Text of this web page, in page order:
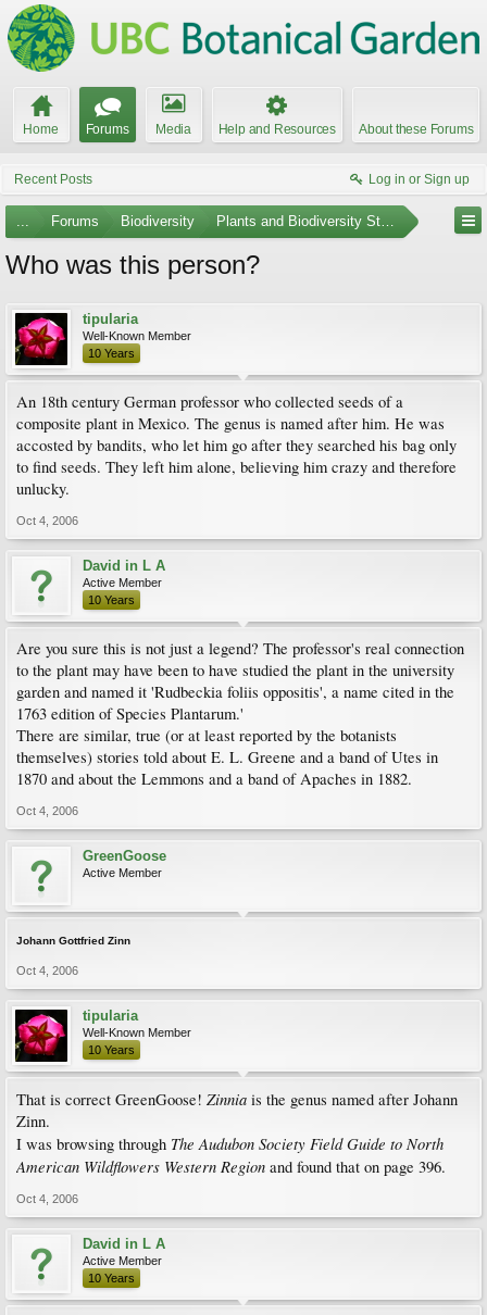
Home Forums Media Help and Resources About these Forums
Recent Posts Log in or Sign up
... Forums Biodiversity Plants and Biodiversity Stumpers
Who was this person?
tipularia
Well-Known Member
10 Years
An 18th century German professor who collected seeds of a
composite plant in Mexico. The genus is named after him. He was
accosted by bandits, who let him go after they searched his bag only
to find seeds. They left him alone, believing him crazy and therefore
unlucky.
Oct 4, 2006
David in L A
Active Member
10 Years
Are you sure this is not just a legend? The professor's real connection
to the plant may have been to have studied the plant in the university
garden and named it 'Rudbeckia foliis oppositis', a name cited in the
1763 edition of Species Plantarum.'
There are similar, true (or at least reported by the botanists
themselves) stories told about E. L. Greene and a band of Utes in
1870 and about the Lemmons and a band of Apaches in 1882.
Oct 4, 2006
GreenGoose
Active Member
Johann Gottfried Zinn
Oct 4, 2006
tipularia
Well-Known Member
10 Years
That is correct GreenGoose! Zinnia is the genus named after Johann
Zinn.
I was browsing through The Audubon Society Field Guide to North
American Wildflowers Western Region and found that on page 396.
Oct 4, 2006
David in L A
Active Member
10 Years